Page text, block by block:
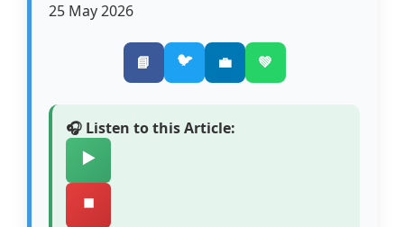
25 May 2026
📘 🐦 💼 💚
🎧 Listen to this Article:
▶️
⏹️